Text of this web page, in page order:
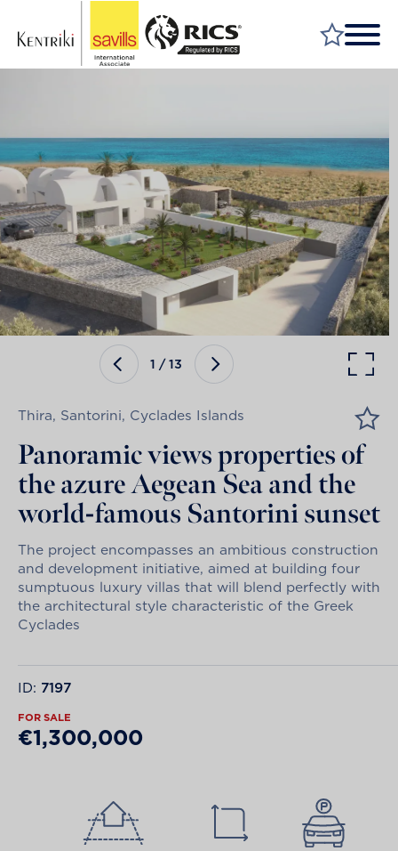
MARKET YOUR PROPERTY
FIND A SERVICE
WHY SAVILLS
INSIGHT & OPINION
TALK TO US
CAREERS
1 /13
Thira, Santorini, Cyclades Islands
Panoramic views properties of
the azure Aegean Sea and the
world-famous Santorini sunset
The project encompasses an ambitious construction
and development initiative, aimed at building four
sumptuous luxury villas that will blend perfectly with
the architectural style characteristic of the Greek
Cyclades
ID: 7197
FOR SALE
€1,300,000